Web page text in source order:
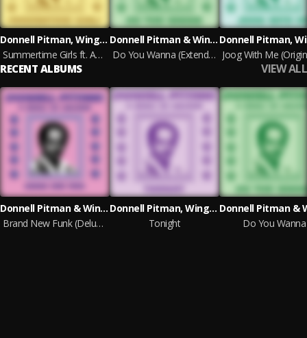
Donnell Pitman, Wings of Sunshine & Mofak
Summertime Girls ft. Anda (Original Mix)
Donnell Pitman & Wings of Sunshine
Do You Wanna (Extended Album Mix)
RECENT ALBUMS VIEW ALL
Donnell Pitman & Wings of Sunshine
Brand New Funk (Deluxe Edition)
Donnell Pitman, Wings of Sunshine & E. Live
Tonight
Do You Wanna